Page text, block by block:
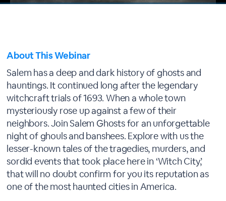
About This Webinar
Salem has a deep and dark history of ghosts and
hauntings. It continued long after the legendary
witchcraft trials of 1693. When a whole town
mysteriously rose up against a few of their
neighbors. Join Salem Ghosts for an unforgettable
night of ghouls and banshees. Explore with us the
lesser-known tales of the tragedies, murders, and
sordid events that took place here in ‘Witch City,’
that will no doubt confirm for you its reputation as
one of the most haunted cities in America.